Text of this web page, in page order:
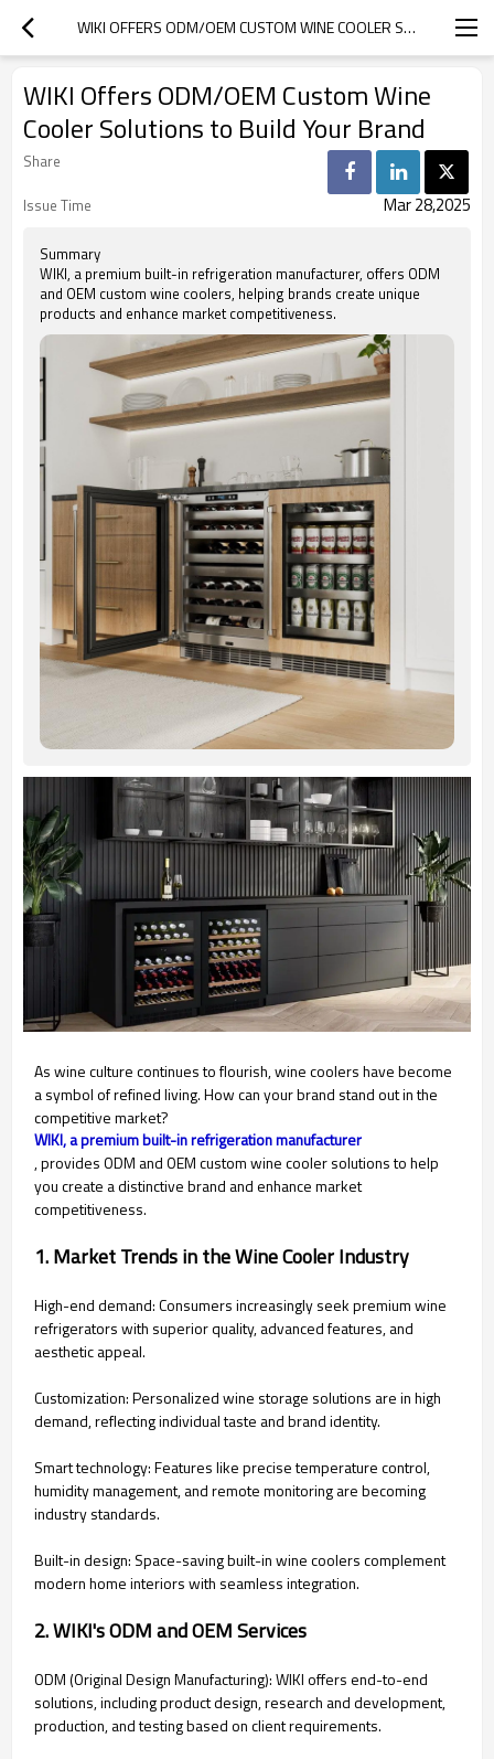
WIKI OFFERS ODM/OEM CUSTOM WINE COOLER SOLUTIONS TO BUILD YOUR BRAND
WIKI Offers ODM/OEM Custom Wine
Cooler Solutions to Build Your Brand
Share
Issue Time
Mar 28,2025
Summary
WIKI, a premium built-in refrigeration manufacturer, offers ODM
and OEM custom wine coolers, helping brands create unique
products and enhance market competitiveness.
As wine culture continues to flourish, wine coolers have become
a symbol of refined living. How can your brand stand out in the
competitive market?
WIKI, a premium built-in refrigeration manufacturer
, provides ODM and OEM custom wine cooler solutions to help
you create a distinctive brand and enhance market
competitiveness.
1. Market Trends in the Wine Cooler Industry
High-end demand: Consumers increasingly seek premium wine
refrigerators with superior quality, advanced features, and
aesthetic appeal.
Customization: Personalized wine storage solutions are in high
demand, reflecting individual taste and brand identity.
Smart technology: Features like precise temperature control,
humidity management, and remote monitoring are becoming
industry standards.
Built-in design: Space-saving built-in wine coolers complement
modern home interiors with seamless integration.
2. WIKI's ODM and OEM Services
ODM (Original Design Manufacturing): WIKI offers end-to-end
solutions, including product design, research and development,
production, and testing based on client requirements.